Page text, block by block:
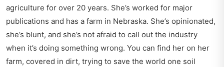
agriculture for over 20 years. She’s worked for major
publications and has a farm in Nebraska. She’s opinionated,
she’s blunt, and she’s not afraid to call out the industry
when it’s doing something wrong. You can find her on her
farm, covered in dirt, trying to save the world one soil